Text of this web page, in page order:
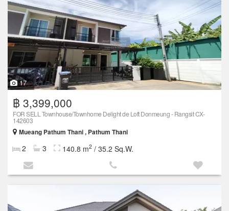
17
฿ 3,399,000
FOR SELL Townhouse/Townhome Delight de Loft Donmeung - Rangsit CX-
142603
Mueang Pathum Thani , Pathum Thani
2 3 140.8 m2 / 35.2 Sq.W.